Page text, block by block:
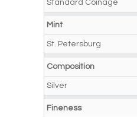
Standard Coinage
Mint
St. Petersburg
Composition
Silver
Fineness